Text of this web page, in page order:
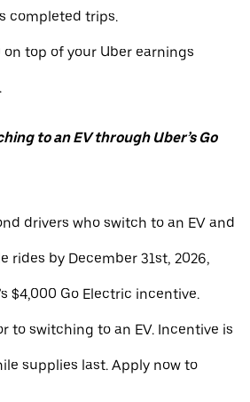
completed trips.
on top of your Uber earnings
to an EV through Uber’s Go
drivers who switch to an EV and
rides by December 31st, 2026,
$4,000 Go Electric incentive.
to switching to an EV. Incentive is
supplies last. Apply now to